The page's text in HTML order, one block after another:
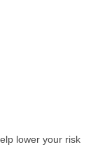
lower your risk